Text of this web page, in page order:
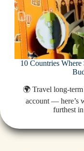
10 Countries
🌍 Travel long-
account — here’s
furthest